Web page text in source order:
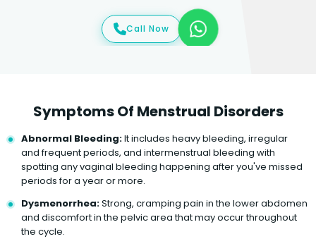
Call Now
Symptoms Of Menstrual Disorders
Abnormal Bleeding:It includes heavy bleeding, irregular
and frequent periods, and intermenstrual bleeding with
spotting any vaginal bleeding happening after you've missed
periods for a year or more.
Dysmenorrhea:Strong, cramping pain in the lower abdomen
and discomfort in the pelvic area that may occur throughout
the cycle.